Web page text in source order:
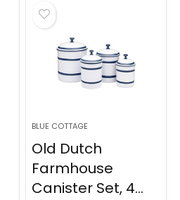
$89.99.
BLUE COTTAGE
Old Dutch
Farmhouse
Canister Set, 4...